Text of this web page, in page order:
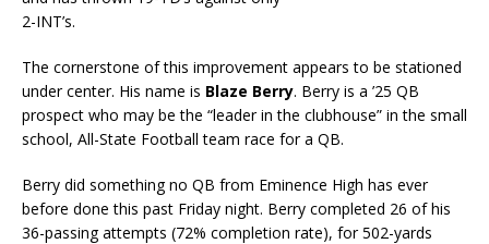
2-INT’s.
The cornerstone of this improvement appears to be stationed
under center. His name is Blaze Berry. Berry is a ’25 QB
prospect who may be the “leader in the clubhouse” in the small
school, All-State Football team race for a QB.
Berry did something no QB from Eminence High has ever
before done this past Friday night. Berry completed 26 of his
36-passing attempts (72% completion rate), for 502-yards